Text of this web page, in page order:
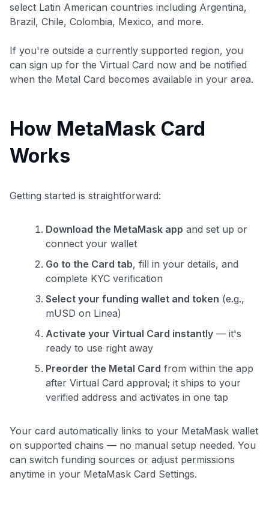
Comprehensive approval odds
Get Started For Free
select Latin American countries including Argentina,
Brazil, Chile, Colombia, Mexico, and more.
If you're outside a currently supported region, you
can sign up for the Virtual Card now and be notified
when the Metal Card becomes available in your area.
How MetaMask Card
Works
Getting started is straightforward:
Download the MetaMask app and set up or
connect your wallet
Go to the Card tab, fill in your details, and
complete KYC verification
Select your funding wallet and token (e.g.,
mUSD on Linea)
Activate your Virtual Card instantly — it's
ready to use right away
Preorder the Metal Card from within the app
after Virtual Card approval; it ships to your
verified address and activates in one tap
Your card automatically links to your MetaMask wallet
on supported chains — no manual setup needed. You
can switch funding sources or adjust permissions
anytime in your MetaMask Card Settings.